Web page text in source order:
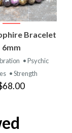
Bracelet
6mm
• Psychic
• Strength